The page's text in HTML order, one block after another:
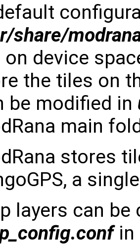
share/
on device
the tiles on
be modified in
main
stores
a
layers can
in